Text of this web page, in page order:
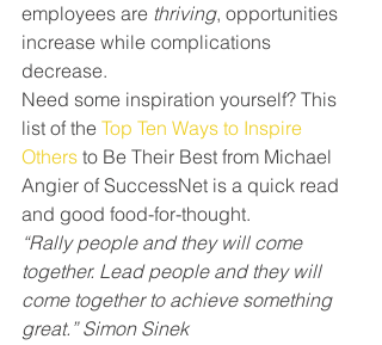
employees are thriving, opportunities
increase while complications
decrease.
Need some inspiration yourself? This
list of the Top Ten Ways to Inspire
Others to Be Their Best from Michael
Angier of SuccessNet is a quick read
and good food-for-thought.
“Rally people and they will come
together. Lead people and they will
come together to achieve something
great.” Simon Sinek